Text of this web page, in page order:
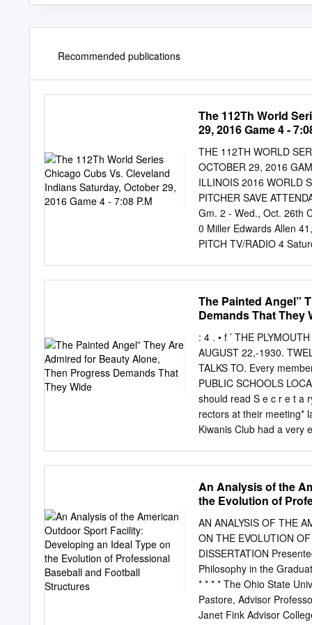
Recommended publications
The 112Th World
29, 2016 Game 4 -
THE 112TH WORLD
OCTOBER 29, 2016
ILLINOIS 2016 WORLD
PITCHER SAVE
Gm. 2 - Wed., Oct. 26th
0 Miller Edwards Allen
PITCH TV/RADIO 4
p.m. CT FOX/ESPN
Season/Postseason)
(18-9, 3.14/3-1, 0.74)
(12-8, 4.26/0-1, 5.00)
that the Fall Classic has
after three games, and it
The Painted Angel”
Demands That They
: 4 . • f ’ THE
AUGUST 22,-1930.
TALKS TO. Every
PUBLIC SCHOOLS
should read S e c r e t a
rectors at their meeting*
Kiwanis Club had a very
2ND County Airport real
prolonged drouth are
4 parent. the Village of
AUGUST 23RD,
accompanists. drawing
of the Unaliyi Campfire
Monday the Wayne
spend­ REGISTER.
An Analysis of the
the Evolution of
AN ANALYSIS OF THE
ON THE EVOLUTION
DISSERTATION
Philosophy in the
* * * * The Ohio State
Pastore, Advisor
Janet Fink Advisor